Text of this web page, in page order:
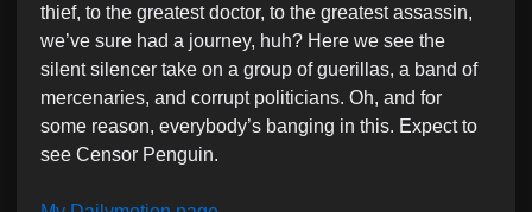
thief, to the greatest doctor, to the greatest assassin,
we’ve sure had a journey, huh? Here we see the
silent silencer take on a group of guerillas, a band of
mercenaries, and corrupt politicians. Oh, and for
some reason, everybody’s banging in this. Expect to
see Censor Penguin.